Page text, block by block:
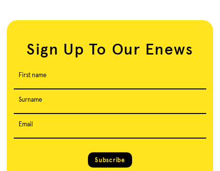
Sign Up To Our Enews
First name
Surname
Email
Subscribe